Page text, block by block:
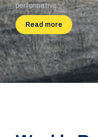
performative.
Read more